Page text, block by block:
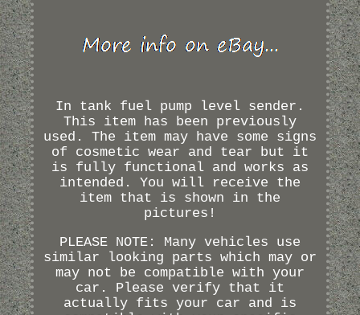
In tank fuel pump level sender.
This item has been previously
used. The item may have some signs
of cosmetic wear and tear but it
is fully functional and works as
intended. You will receive the
item that is shown in the
pictures!
PLEASE NOTE: Many vehicles use
similar looking parts which may or
may not be compatible with your
car. Please verify that it
actually fits your car and is